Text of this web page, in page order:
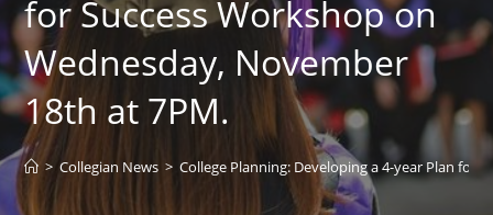
for Success Workshop on
Wednesday, November
18th at 7PM.
> Collegian News > College Planning: Developing a 4-year Plan for